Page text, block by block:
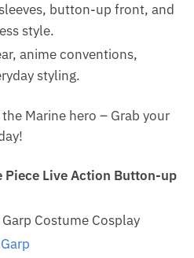
button-up front, and
style.
anime conventions,
styling.
Marine hero – Grab your
Piece Live Action Button-up
Costume Cosplay